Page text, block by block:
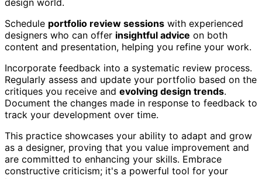
design world.
Schedule portfolio review sessions with experienced
designers who can offer insightful advice on both
content and presentation, helping you refine your work.
Incorporate feedback into a systematic review process.
Regularly assess and update your portfolio based on the
critiques you receive and evolving design trends.
Document the changes made in response to feedback to
track your development over time.
This practice showcases your ability to adapt and grow
as a designer, proving that you value improvement and
are committed to enhancing your skills. Embrace
constructive criticism; it's a powerful tool for your